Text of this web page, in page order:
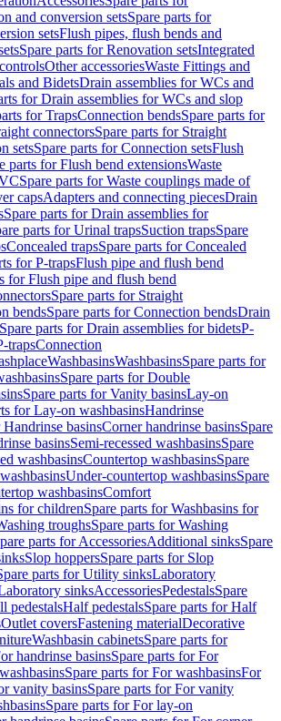
and conversion setsSpare parts for
setsFlush pipes, flush bends and
Spare parts for Renovation setsIntegrated
Other accessoriesWaste Fittings and
and BidetsDrain assemblies for WCs and
for Drain assemblies for WCs and slop
for TrapsConnection bendsSpare parts for
connectorsSpare parts for Straight
setsSpare parts for Connection setsFlush
parts for Flush bend extensionsWaste
Spare parts for Waste couplings made of
capsAdapters and connecting piecesDrain
Spare parts for Drain assemblies for
parts for Urinal trapsSuction trapsSpare
Concealed trapsSpare parts for Concealed
for P-trapsFlush pipe and flush bend
for Flush pipe and flush bend
Spare parts for Straight
bendsSpare parts for Connection bendsDrain
Spare parts for Drain assemblies for bidetsP-
trapsConnection
WashbasinsWashbasinsSpare parts for
Spare parts for Double
Spare parts for Vanity basinsLay-on
for Lay-on washbasinsHandrinse
basinsCorner handrinse basinsSpare
basinsSemi-recessed washbasinsSpare
washbasinsCountertop washbasinsSpare
Under-countertop washbasinsSpare
washbasinsComfort
for childrenSpare parts for Washbasins for
troughsSpare parts for Washing
parts for AccessoriesAdditional sinksSpare
Slop hoppersSpare parts for Slop
parts for Utility sinksLaboratory
sinksAccessoriesPedestalsSpare
pedestalsHalf pedestalsSpare parts for Half
Outlet coversFastening materialDecorative
Washbasin cabinetsSpare parts for
handrinse basinsSpare parts for For
Spare parts for For washbasinsFor
vanity basinsSpare parts for For vanity
Spare parts for For lay-on